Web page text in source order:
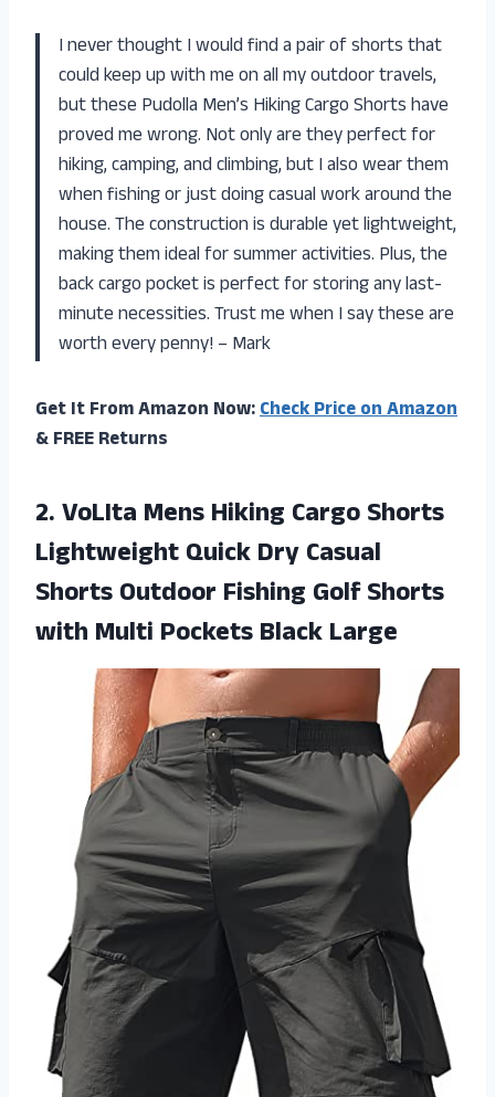
I never thought I would find a pair of shorts that
could keep up with me on all my outdoor travels,
but these Pudolla Men’s Hiking Cargo Shorts have
proved me wrong. Not only are they perfect for
hiking, camping, and climbing, but I also wear them
when fishing or just doing casual work around the
house. The construction is durable yet lightweight,
making them ideal for summer activities. Plus, the
back cargo pocket is perfect for storing any last-
minute necessities. Trust me when I say these are
worth every penny! – Mark
Get It From Amazon Now:Check Price on Amazon
& FREE Returns
2. VoLIta Mens Hiking Cargo Shorts
Lightweight Quick Dry Casual
Shorts Outdoor Fishing Golf Shorts
with Multi Pockets Black Large